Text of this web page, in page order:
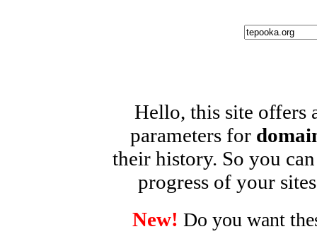
Hello, this site offers
parameters for
their history. So you
progress of your
New! Do you want